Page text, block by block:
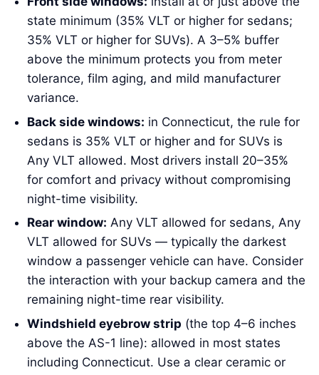
state minimum (35% VLT or higher for sedans;
35% VLT or higher for SUVs). A 3–5% buffer
above the minimum protects you from meter
tolerance, film aging, and mild manufacturer
variance.
Back side windows: in Connecticut, the rule for
sedans is 35% VLT or higher and for SUVs is
Any VLT allowed. Most drivers install 20–35%
for comfort and privacy without compromising
night-time visibility.
Rear window: Any VLT allowed for sedans, Any
VLT allowed for SUVs — typically the darkest
window a passenger vehicle can have. Consider
the interaction with your backup camera and the
remaining night-time rear visibility.
Windshield eyebrow strip (the top 4–6 inches
above the AS-1 line): allowed in most states
including Connecticut. Use a clear ceramic or